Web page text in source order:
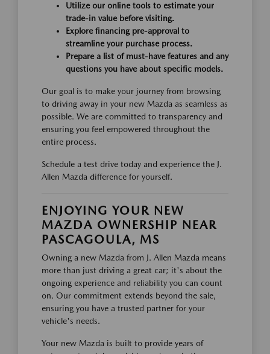
Utilize our online tools to estimate your
trade-in value before visiting.
Explore financing pre-approval to
streamline your purchase process.
Prepare a list of must-have features and any
questions you have about specific models.
Our goal is to make your journey from browsing
to driving away in your new Mazda as seamless as
possible. We are committed to transparency and
ensuring you feel empowered throughout the
entire process.
Schedule a test drive today and experience the J.
Allen Mazda difference for yourself.
ENJOYING YOUR NEW
MAZDA OWNERSHIP NEAR
PASCAGOULA, MS
Owning a new Mazda from J. Allen Mazda means
more than just driving a great car; it's about the
ongoing experience and reliability you can count
on. Our commitment extends beyond the sale,
ensuring you have a trusted partner for your
vehicle's needs.
Your new Mazda is built to provide years of